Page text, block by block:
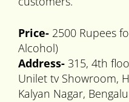
Price- 2500 Rupees
Alcohol)
Address- 315, 4th
Unilet tv Showroom,
Kalyan Nagar,